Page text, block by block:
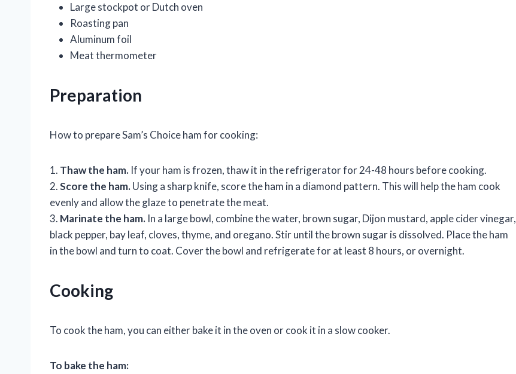
Large stockpot or Dutch oven
Roasting pan
Aluminum foil
Meat thermometer
Preparation
How to prepare Sam’s Choice ham for cooking:
1. Thaw the ham. If your ham is frozen, thaw it in the refrigerator for 24-48 hours before cooking.
2.Score the ham.Using a sharp knife, score the ham in a diamond pattern. This will help the ham cook
evenly and allow the glaze to penetrate the meat.
3. Marinate the ham. In a large bowl, combine the water, brown sugar, Dijon mustard, apple cider vinegar,
black pepper, bay leaf, cloves, thyme, and oregano. Stir until the brown sugar is dissolved. Place the ham
in the bowl and turn to coat. Cover the bowl and refrigerate for at least 8 hours, or overnight.
Cooking
To cook the ham, you can either bake it in the oven or cook it in a slow cooker.
To bake the ham: